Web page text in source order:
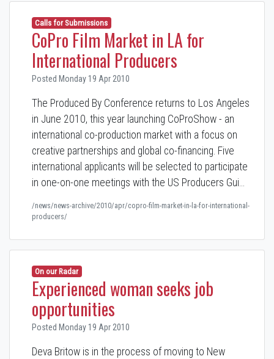
Calls for Submissions
CoPro Film Market in LA for
International Producers
Posted Monday 19 Apr 2010
The Produced By Conference returns to Los Angeles
in June 2010, this year launching CoProShow - an
international co-production market with a focus on
creative partnerships and global co-financing. Five
international applicants will be selected to participate
in one-on-one meetings with the US Producers Gui…
/news/news-archive/2010/apr/copro-film-market-in-la-for-international-
producers/
On our Radar
Experienced woman seeks job
opportunities
Posted Monday 19 Apr 2010
Deva Britow is in the process of moving to New